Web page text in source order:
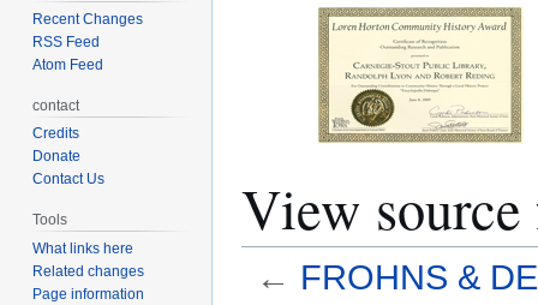
View
← FROHNS &
Recent Changes
RSS Feed
Atom Feed
contact
Credits
Donate
Contact Us
Tools
What links here
Related changes
Page information